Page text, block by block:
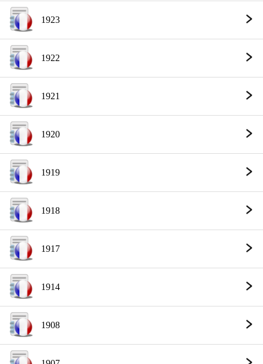
1923
1922
1921
1920
1919
1918
1917
1914
1908